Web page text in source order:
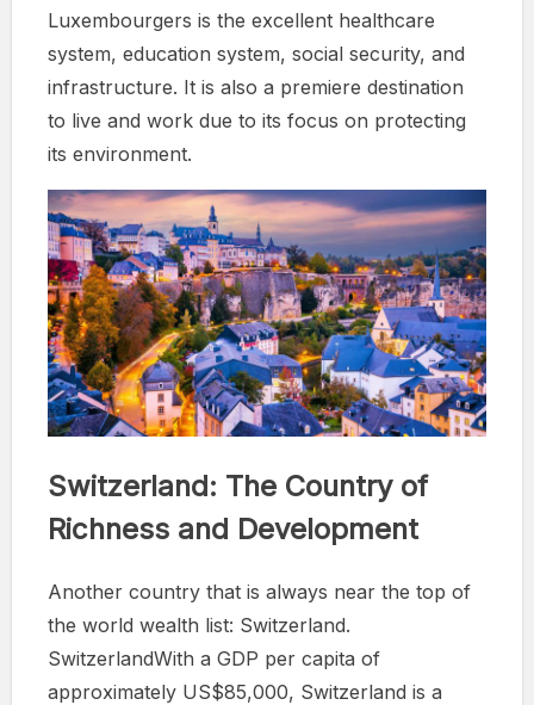
Luxembourgers is the excellent healthcare
system, education system, social security, and
infrastructure. It is also a premiere destination
to live and work due to its focus on protecting
its environment.
Switzerland: The Country of
Richness and Development
Another country that is always near the top of
the world wealth list: Switzerland.
SwitzerlandWith a GDP per capita of
approximately US$85,000, Switzerland is a